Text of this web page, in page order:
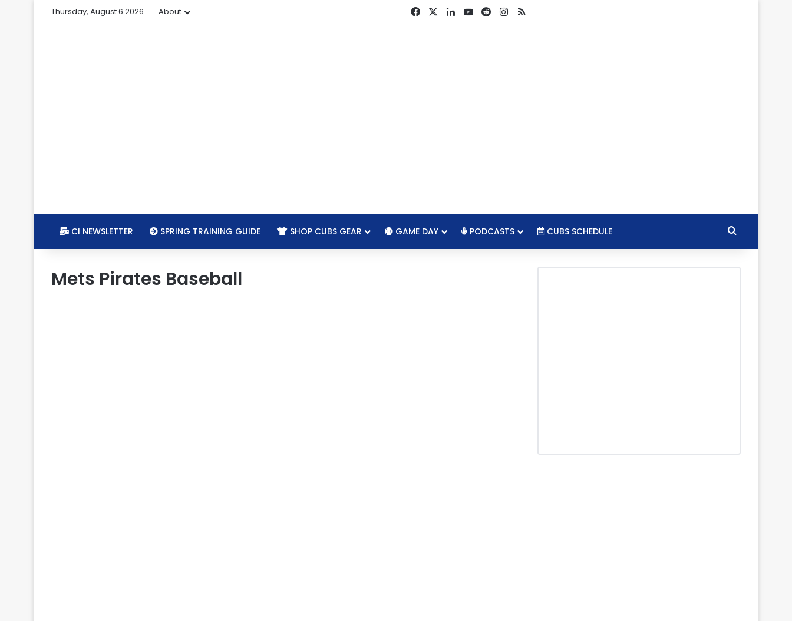
Thursday, August 6 2026 About FacebookLinkedInYouTube
RedditInstagram
RSS
CI NEWSLETTER SPRING TRAINING GUIDE SHOP CUBS GEAR GAME DAY PODCASTS CUBS SCHEDULE Search for
Mets Pirates Baseball